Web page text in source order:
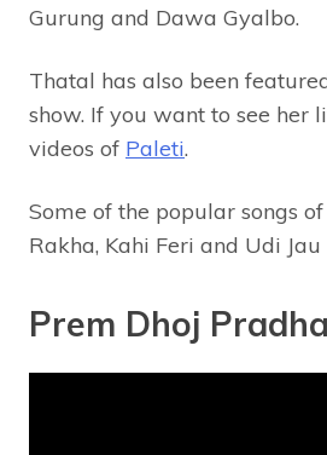
Gurung and Dawa Gyalbo.
Thatal has also been
show. If you want to see her
videos of Paleti.
Some of the popular songs
Rakha, Kahi Feri and Udi Jau
Prem Dhoj